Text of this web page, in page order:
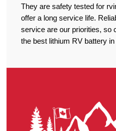
They are safety tested for
offer a long service life.
service are our priorities, so
the best lithium RV battery in